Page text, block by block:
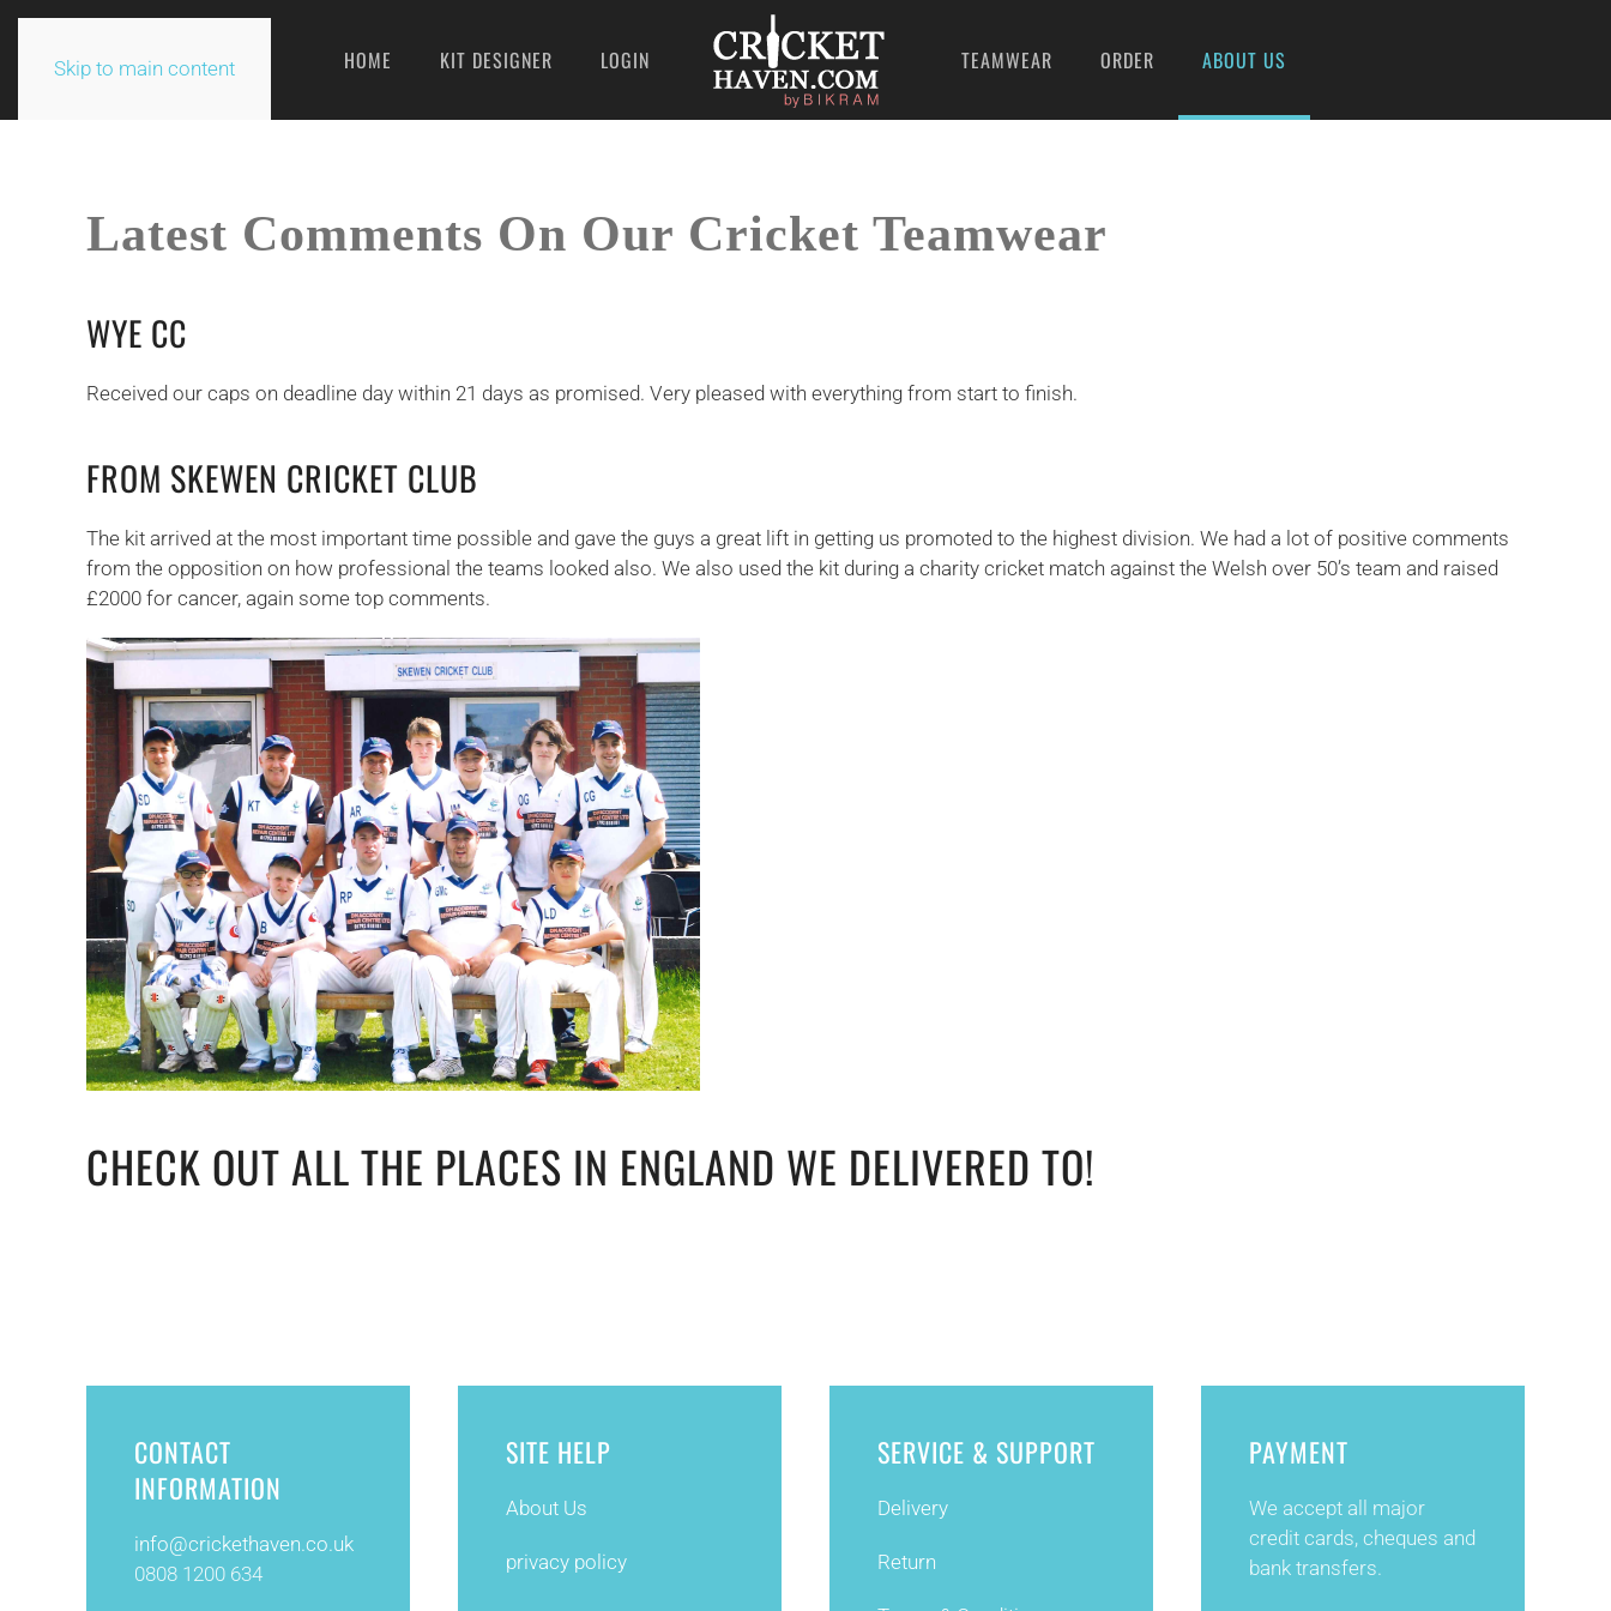
Skip to main content HOME KIT DESIGNER LOGIN TEAMWEAR ORDER ABOUT US
Latest Comments On Our Cricket Teamwear
WYE CC
Received our caps on deadline day within 21 days as promised. Very pleased with everything from start to finish.
FROM SKEWEN CRICKET CLUB
The kit arrived at the most important time possible and gave the guys a great lift in getting us promoted to the highest division. We had a lot of positive comments
from the opposition on how professional the teams looked also. We also used the kit during a charity cricket match against the Welsh over 50’s team and raised
£2000 for cancer, again some top comments.
CHECK OUT ALL THE PLACES IN ENGLAND WE DELIVERED TO!
CONTACT
INFORMATION
info@crickethaven.co.uk
0808 1200 634
SITE HELP
About Us
privacy policy
SERVICE & SUPPORT
Delivery
Return
PAYMENT
We accept all major
credit cards, cheques and
bank transfers.